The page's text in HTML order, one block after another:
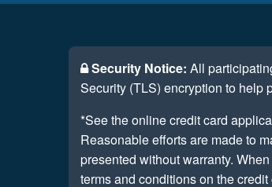
Security Notice: All
Security (TLS) encryption to help
*See the online credit card
Reasonable efforts are made to
presented without warranty.
terms and conditions on the